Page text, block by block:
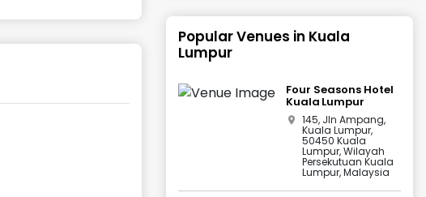
Popular Venues in Kuala
Lumpur
Four Seasons Hotel
Kuala Lumpur
145, Jln Ampang,
Kuala Lumpur,
50450 Kuala
Lumpur, Wilayah
Persekutuan Kuala
Lumpur, Malaysia